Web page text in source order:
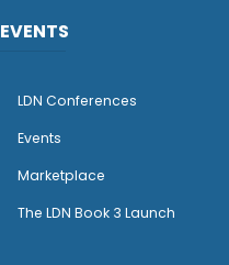
EVENTS
LDN Conferences
Events
Marketplace
The LDN Book 3 Launch